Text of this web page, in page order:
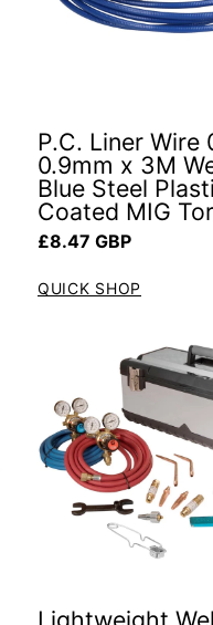
P.C. Liner Wire
0.9mm x 3M
Blue Steel
Coated MIG
Regular price
£8.47 GBP
QUICK SHOP